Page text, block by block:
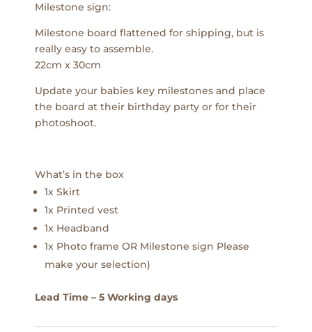
Milestone sign:
Milestone board flattened for shipping, but is
really easy to assemble.
22cm x 30cm
Update your babies key milestones and place
the board at their birthday party or for their
photoshoot.
What’s in the box
1x Skirt
1x Printed vest
1x Headband
1x Photo frame OR Milestone sign Please
make your selection)
Lead Time – 5 Working days